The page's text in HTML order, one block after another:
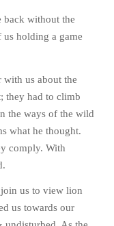
back without the
holding a game
with us about the
they had to climb
the ways of the wild
what he thought.
comply. With
us to view lion
us towards our